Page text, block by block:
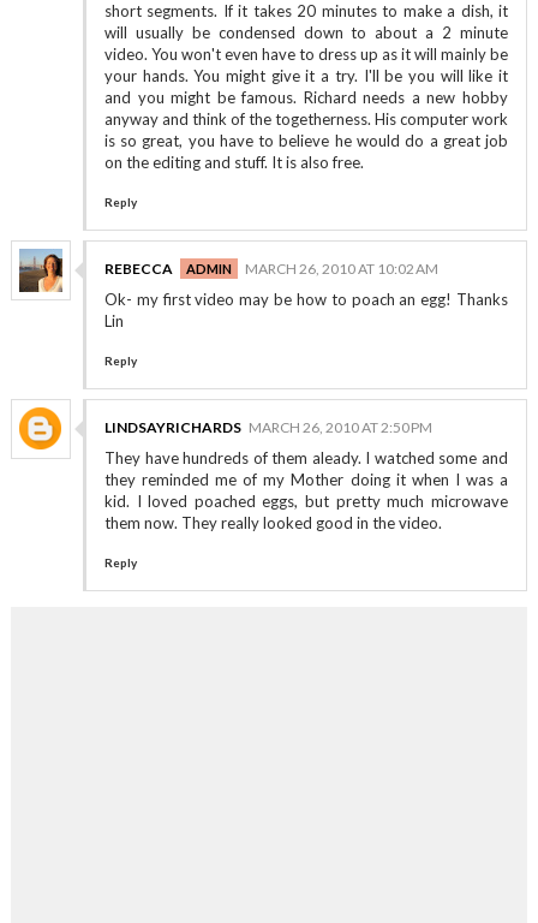
short segments. If it takes 20 minutes to make a dish, it
will usually be condensed down to about a 2 minute
video. You won't even have to dress up as it will mainly be
your hands. You might give it a try. I'll be you will like it
and you might be famous. Richard needs a new hobby
anyway and think of the togetherness. His computer work
is so great, you have to believe he would do a great job
on the editing and stuff. It is also free.
Reply
REBECCA MARCH 26, 2010 AT 10:02 AM
Ok- my first video may be how to poach an egg! Thanks
Lin
Reply
LINDSAYRICHARDS MARCH 26, 2010 AT 2:50 PM
They have hundreds of them aleady. I watched some and
they reminded me of my Mother doing it when I was a
kid. I loved poached eggs, but pretty much microwave
them now. They really looked good in the video.
Reply